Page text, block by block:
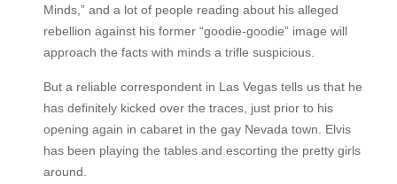
Minds,” and a lot of people reading about his alleged
rebellion against his former “goodie-goodie” image will
approach the facts with minds a trifle suspicious.
But a reliable correspondent in Las Vegas tells us that he
has definitely kicked over the traces, just prior to his
opening again in cabaret in the gay Nevada town. Elvis
has been playing the tables and escorting the pretty girls
around.